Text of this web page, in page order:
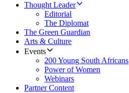
Thought Leader
Editorial
The Diplomat
The Green Guardian
Arts & Culture
Events
200 Young South Africans
Power of Women
Webinars
Partner Content